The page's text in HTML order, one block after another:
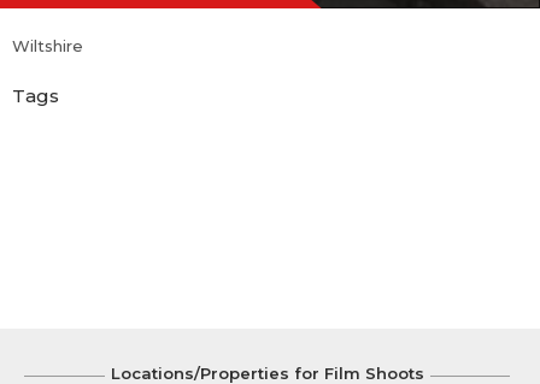
Wiltshire
Tags
Locations/Properties for Film Shoots